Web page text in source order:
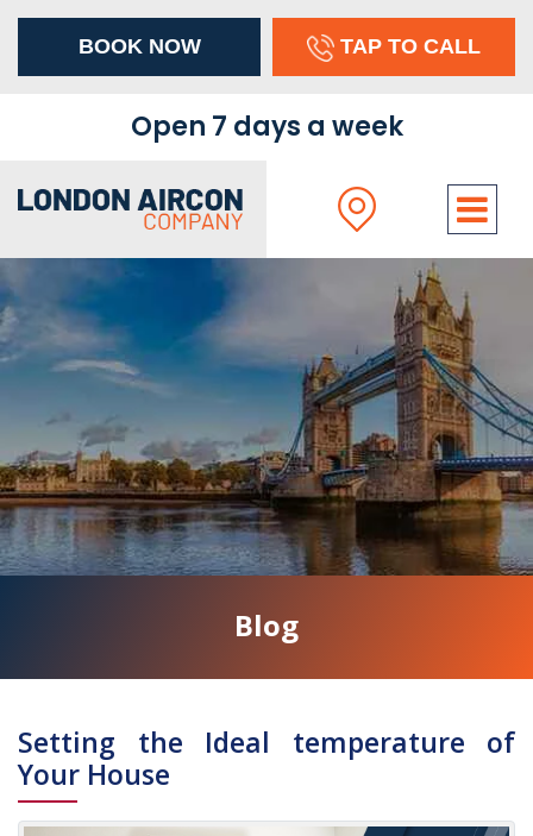
BOOK NOW TAP TO CALL
Open 7 days a week
Blog
Setting the Ideal temperature of
Your House
×
Address
SUITE
16,